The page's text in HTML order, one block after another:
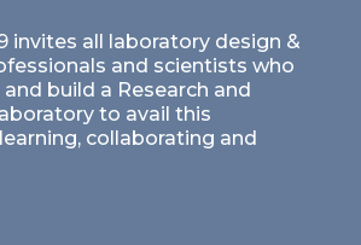
invites all laboratory design &
and scientists who
build a Research and
to avail this
collaborating and